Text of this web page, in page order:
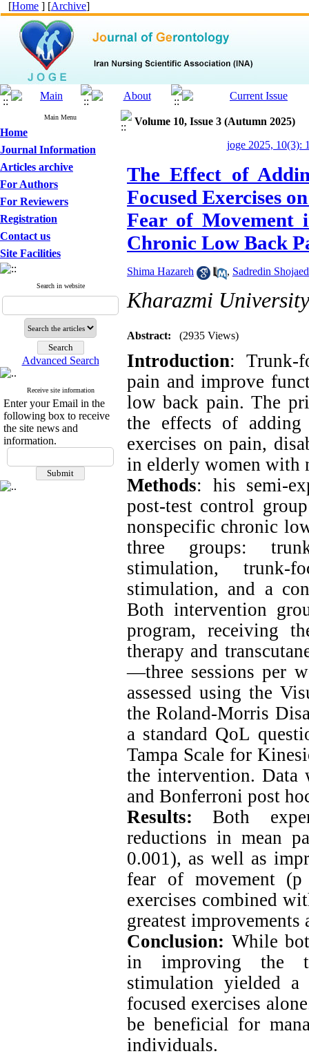
[Home ] [Archive]
Main Menu
Home
Journal Information
Articles archive
For Authors
For Reviewers
Registration
Contact us
Site Facilities
Search in website
Advanced Search
Receive site information
Enter your Email in the
following box to receive
the site news and
information.
Volume 10, Issue 3 (Autumn 2025)
joge 2025, 10(3):
The Effect of
Focused Exercises
Fear of Movement
Chronic Low Back
Shima Hazareh , Sadredin
Kharazmi University
Abstract: (2935 Views)
Introduction: Trunk-
pain and improve
low back pain. The
the effects of adding
exercises on pain,
in elderly women with
Methods: his semi-
post-test control
nonspecific chronic
three groups:
stimulation, trunk-
stimulation, and a
Both intervention
program, receiving
therapy and
—three sessions per
assessed using the
the Roland-Morris
a standard QoL
Tampa Scale for
the intervention. Data
and Bonferroni post
Results: Both
reductions in mean
0.001), as well as
fear of movement
exercises combined
greatest
Conclusion: While
in improving the
stimulation yielded a
focused exercises
be beneficial for
individuals.